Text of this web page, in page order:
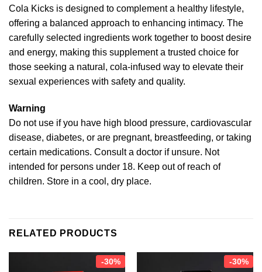
Cola Kicks is designed to complement a healthy lifestyle,
offering a balanced approach to enhancing intimacy. The
carefully selected ingredients work together to boost desire
and energy, making this supplement a trusted choice for
those seeking a natural, cola-infused way to elevate their
sexual experiences with safety and quality.
Warning
Do not use if you have high blood pressure, cardiovascular
disease, diabetes, or are pregnant, breastfeeding, or taking
certain medications. Consult a doctor if unsure. Not
intended for persons under 18. Keep out of reach of
children. Store in a cool, dry place.
RELATED PRODUCTS
-30% -30%